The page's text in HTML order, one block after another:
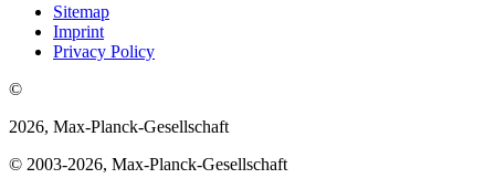
Sitemap
Imprint
Privacy Policy
©
2026, Max-Planck-Gesellschaft
© 2003-2026, Max-Planck-Gesellschaft